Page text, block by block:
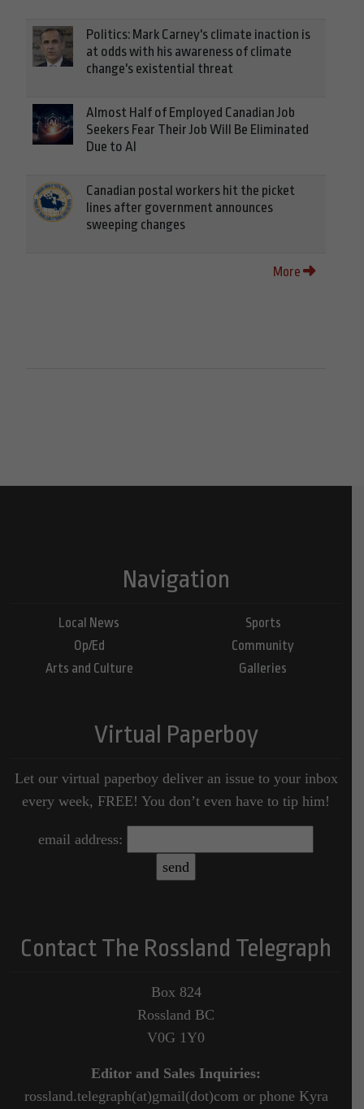
Politics: Mark Carney's climate inaction is
at odds with his awareness of climate
change's existential threat
Almost Half of Employed Canadian Job
Seekers Fear Their Job Will Be Eliminated
Due to AI
Canadian postal workers hit the picket
lines after government announces
sweeping changes
More
Navigation
Local News
Op/Ed
Arts and Culture
Sports
Community
Galleries
Virtual Paperboy
Let our virtual paperboy deliver an issue to your inbox
every week, FREE! You don’t even have to tip him!
email address:
Contact The Rossland Telegraph
Box 824
Rossland BC
V0G 1Y0
Editor and Sales Inquiries:
rossland.telegraph(at)gmail(dot)com or phone Kyra